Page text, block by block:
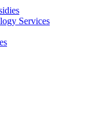
Services